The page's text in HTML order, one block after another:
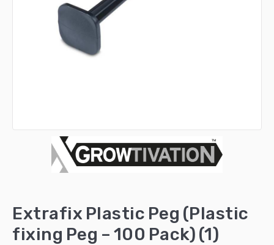
Extrafix Plastic Peg (Plastic
fixing Peg – 100 Pack) (1)